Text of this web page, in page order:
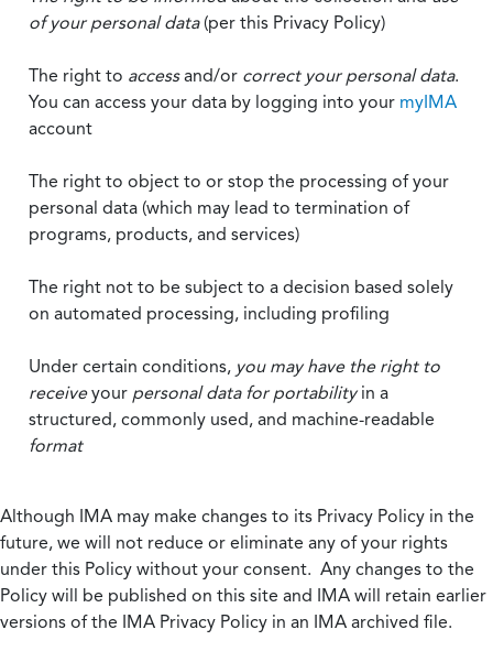
of your personal data(per this Privacy Policy)
The right to accessand/or correct your personal data.
You can access your data by logging into your myIMA
account
The right to object to or stop the processing of your
personal data (which may lead to termination of
programs, products, and services)
The right not to be subject to a decision based solely
on automated processing, including profiling
Under certain conditions, you may have the right to
receiveyour personal data for portabilityin a
structured, commonly used, and machine-readable
format
Although IMA may make changes to its Privacy Policy in the
future, we will not reduce or eliminate any of your rights
under this Policy without your consent. Any changes to the
Policy will be published on this site and IMA will retain earlier
versions of the IMA Privacy Policy in an IMA archived file.